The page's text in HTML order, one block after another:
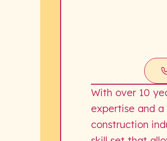
With over 10
expertise and
construction